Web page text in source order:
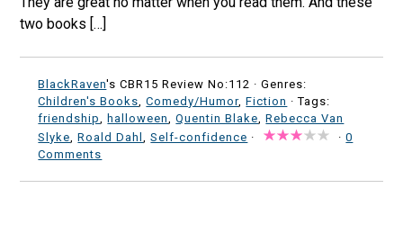
two books […]
BlackRaven's CBR15 Review No:112 ·Genres:
Children's Books ,Comedy/Humor,Fiction · Tags:
friendship
,halloween ,Quentin Blake ,Rebecca Van
Slyke ,Roald Dahl ,Self-confidence · ·0
Comments